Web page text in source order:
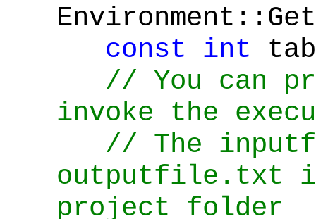
const
int
// You can
invoke the
// The
outputfile.txt
project folder